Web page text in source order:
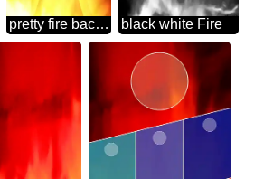
pretty fire background Template black white Fire